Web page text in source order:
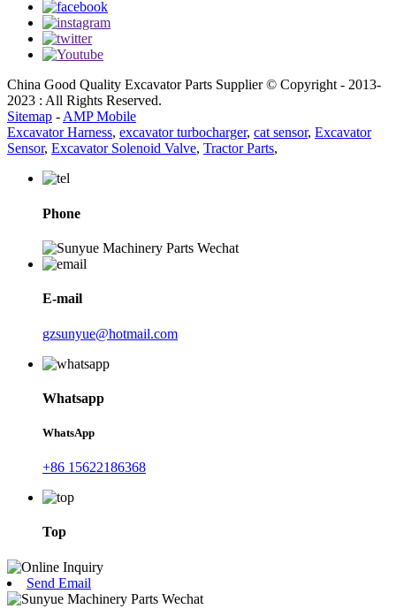
China Good Quality Excavator Parts Supplier © Copyright - 2013-
2023 : All Rights Reserved.
Sitemap -AMP Mobile
Excavator Harness, excavator turbocharger, cat sensor, Excavator
Sensor, Excavator Solenoid Valve, Tractor Parts,
Phone
E-mail
gzsunyue@hotmail.com
Whatsapp
WhatsApp
+86 15622186368
Top
Send Email